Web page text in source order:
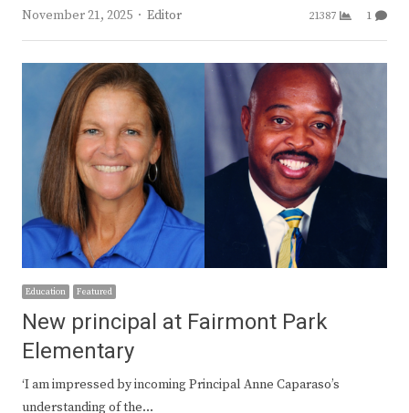
November 21, 2025
Author
Editor 21387 1
Education Featured
New principal at Fairmont Park
Elementary
‘I am impressed by incoming Principal Anne Caparaso’s
understanding of the…